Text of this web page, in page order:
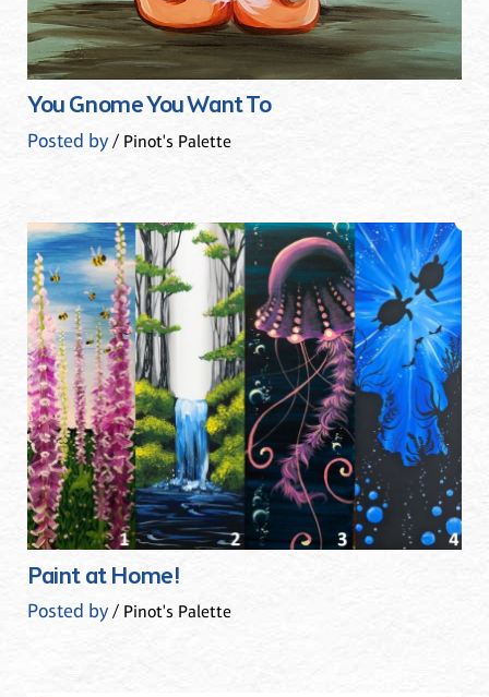
You Gnome You Want To
Posted by/ Pinot's Palette
Paint at Home!
Posted by/ Pinot's Palette